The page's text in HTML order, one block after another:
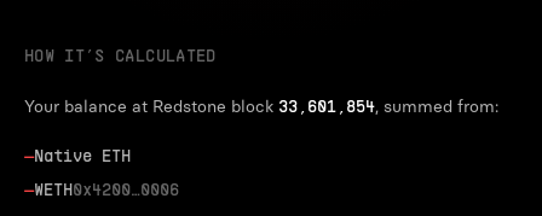
HOW IT’S CALCULATED
Your balance at Redstone block 33,601,854, summed from:
—Native ETH
—WETH 0x4200…0006